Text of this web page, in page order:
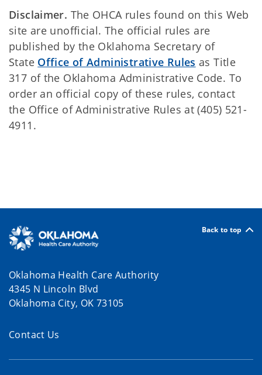
Disclaimer. The OHCA rules found on this Web
site are unofficial. The official rules are
published by the Oklahoma Secretary of
State Office of Administrative Rules as Title
317 of the Oklahoma Administrative Code. To
order an official copy of these rules, contact
the Office of Administrative Rules at (405) 521-
4911.
Back to top
Oklahoma Health Care Authority
4345 N Lincoln Blvd
Oklahoma City, OK 73105
Contact Us